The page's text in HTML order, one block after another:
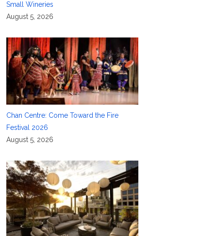
Small Wineries
August 5, 2026
Chan Centre: Come Toward the Fire
Festival 2026
August 5, 2026